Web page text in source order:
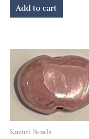
Add to cart
Kazuri Beads